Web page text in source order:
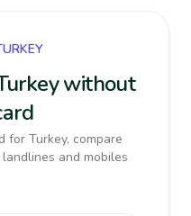
without
for Turkey, compare
and mobiles